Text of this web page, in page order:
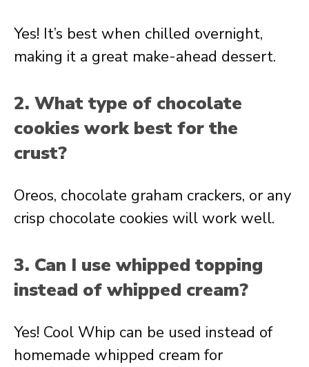
Yes! It’s best when chilled overnight,
making it a great make-ahead dessert.
2. What type of chocolate
cookies work best for the
crust?
Oreos, chocolate graham crackers, or any
crisp chocolate cookies will work well.
3. Can I use whipped topping
instead of whipped cream?
Yes! Cool Whip can be used instead of
homemade whipped cream for